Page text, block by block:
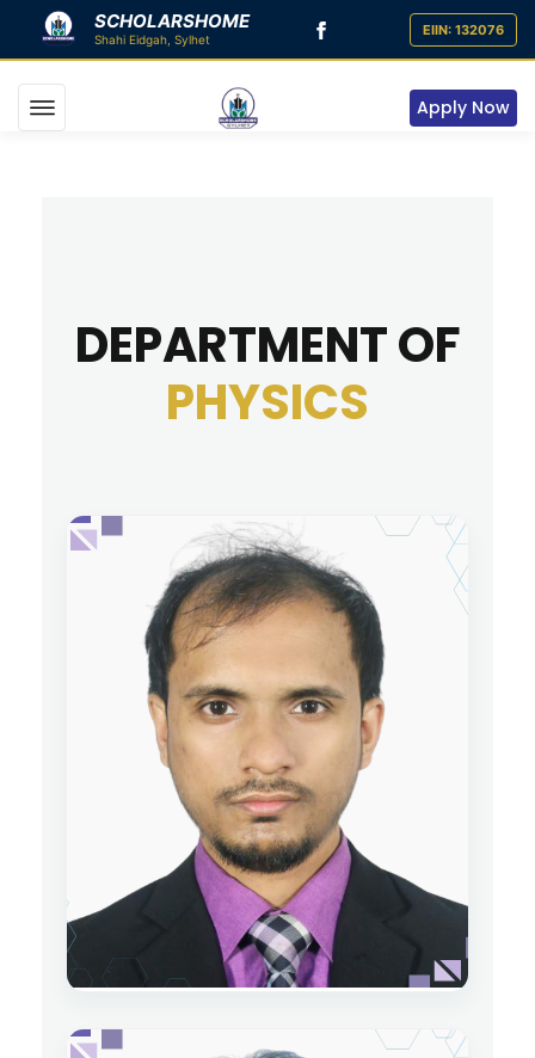
SCHOLARSHOME
Apply Now
DEPARTMENT OF
PHYSICS